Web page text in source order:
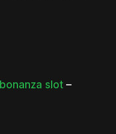
slot–